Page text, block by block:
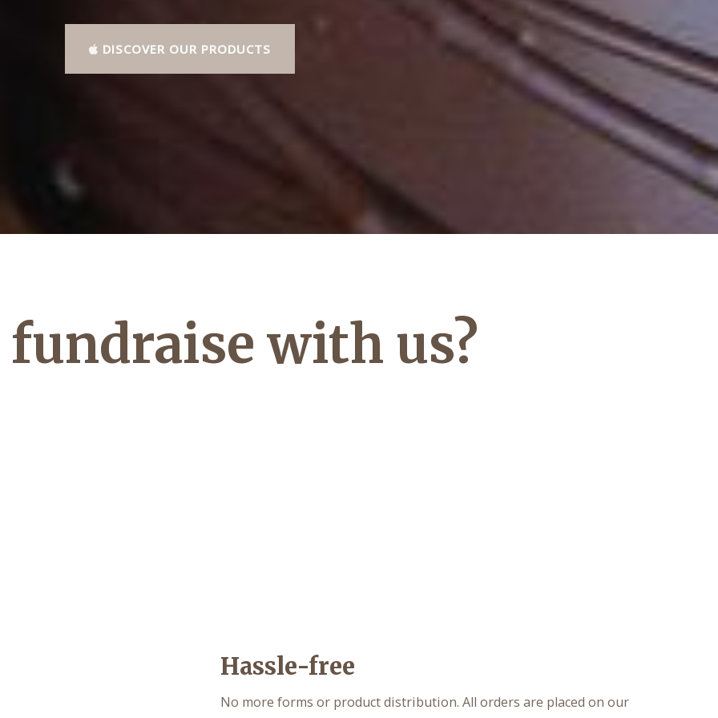
DISCOVER OUR PRODUCTS
with us?
Hassle-free
No more forms or product distribution. All orders are placed on our